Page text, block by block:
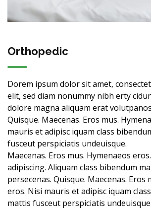
Orthopedic
Dorem ipsum dolor sit amet,
elit, sed diam nonummy nibh erty
dolore magna aliquam erat
Quisque. Maecenas. Eros mus.
mauris et adipisc iquam class
fusceut perspiciatis undeuisque.
Maecenas. Eros mus. Hymenaeos
adipiscing. Aliquam class bibendum
persecenas. Quisque. Maecenas. Eros
eros. Nisi mauris et adipisc iquam
mattis fusceut perspiciatis undeuisque.